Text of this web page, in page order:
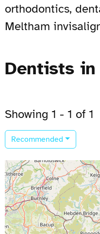
orthodontics,
Meltham
Dentists in
Showing 1 - 1 of 1
Recommended